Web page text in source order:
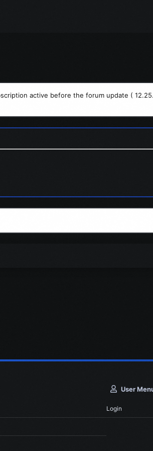
active before the forum update (
User
Login